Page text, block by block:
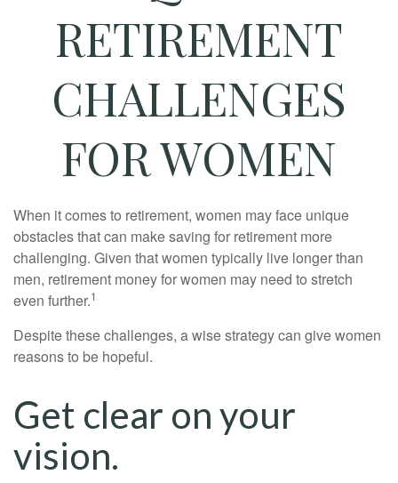
RETIREMENT
CHALLENGES
FOR WOMEN
When it comes to retirement, women may face unique
obstacles that can make saving for retirement more
challenging. Given that women typically live longer than
men, retirement money for women may need to stretch
even further.1
Despite these challenges, a wise strategy can give women
reasons to be hopeful.
Get clear on your
vision.